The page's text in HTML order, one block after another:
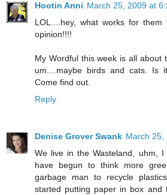
Hootin Anni March 25, 2009 at
LOL....hey, what works for
opinion!!!!
My Wordful this week is all about
um....maybe birds and cats. Is
Come find out.
Reply
Denise Grover Swank March 25,
We live in the Wasteland, uhm,
have begun to think more
garbage man to recycle
started putting paper in box and